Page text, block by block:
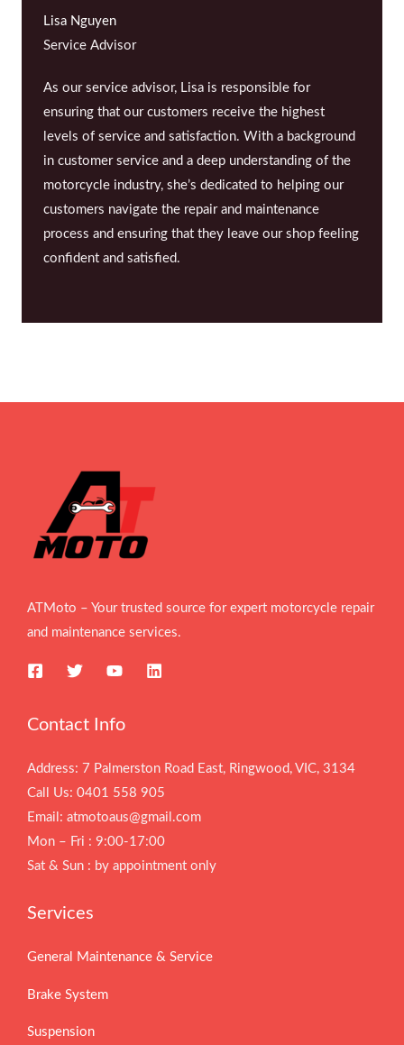
Lisa Nguyen
Service Advisor
As our service advisor, Lisa is responsible for
ensuring that our customers receive the highest
levels of service and satisfaction. With a background
in customer service and a deep understanding of the
motorcycle industry, she’s dedicated to helping our
customers navigate the repair and maintenance
process and ensuring that they leave our shop feeling
confident and satisfied.
ATMoto – Your trusted source for expert motorcycle repair
and maintenance services.
Contact Info
Address: 7 Palmerston Road East, Ringwood, VIC, 3134
Call Us: 0401 558 905
Email: atmotoaus@gmail.com
Mon – Fri : 9:00-17:00
Sat & Sun : by appointment only
Services
General Maintenance & Service
Brake System
Suspension